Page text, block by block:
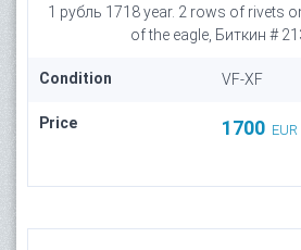
1 рубль 1718 year. 2 rows of rivets
of the eagle, Биткин #
Condition VF-XF
Price 1700 EUR